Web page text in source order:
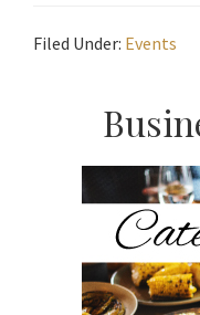
Filed Under: Events